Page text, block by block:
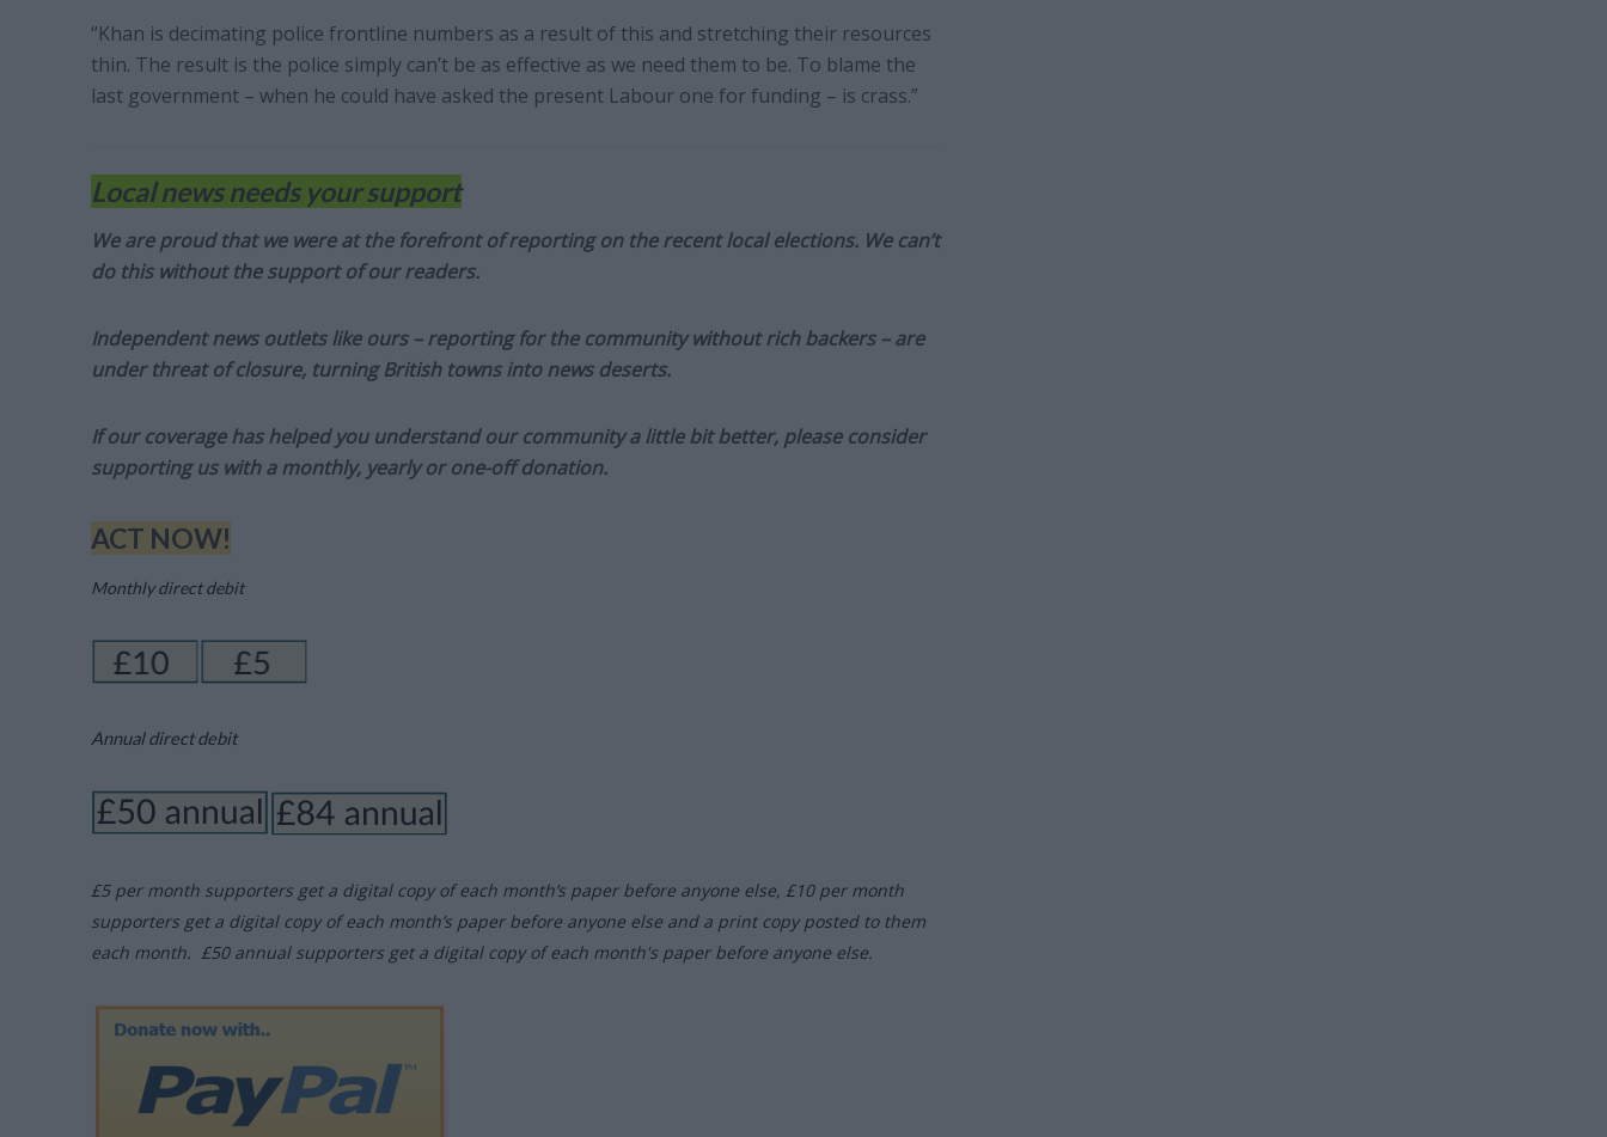
“Khan is decimating police frontline numbers as a result of this and stretching their resources
thin. The result is the police simply can’t be as effective as we need them to be. To blame the
last government – when he could have asked the present Labour one for funding – is crass.”
Local news needs your support
We are proud that we were at the forefront of reporting on the recent local elections. We can’t
do this without the support of our readers.
Independent news outlets like ours – reporting for the community without rich backers – are
under threat of closure, turning British towns into news deserts.
If our coverage has helped you understand our community a little bit better, please consider
supporting us with a monthly, yearly or one-off donation.
ACT NOW!
Monthly direct debit
Annual direct debit
£5 per month supporters get a digital copy of each month’s paper before anyone else, £10 per month
supporters get a digital copy of each month’s paper before anyone else and a print copy posted to them
each month. £50 annual supporters get a digital copy of each month's paper before anyone else.